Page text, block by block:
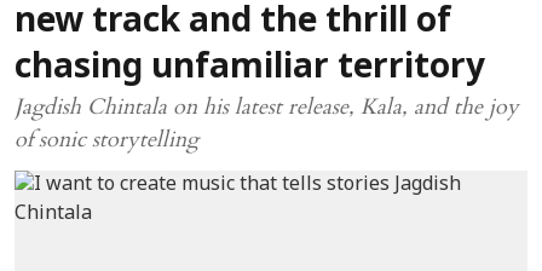
new track and the thrill of
chasing unfamiliar territory
Jagdish Chintala on his latest release, Kala, and the joy
of sonic storytelling